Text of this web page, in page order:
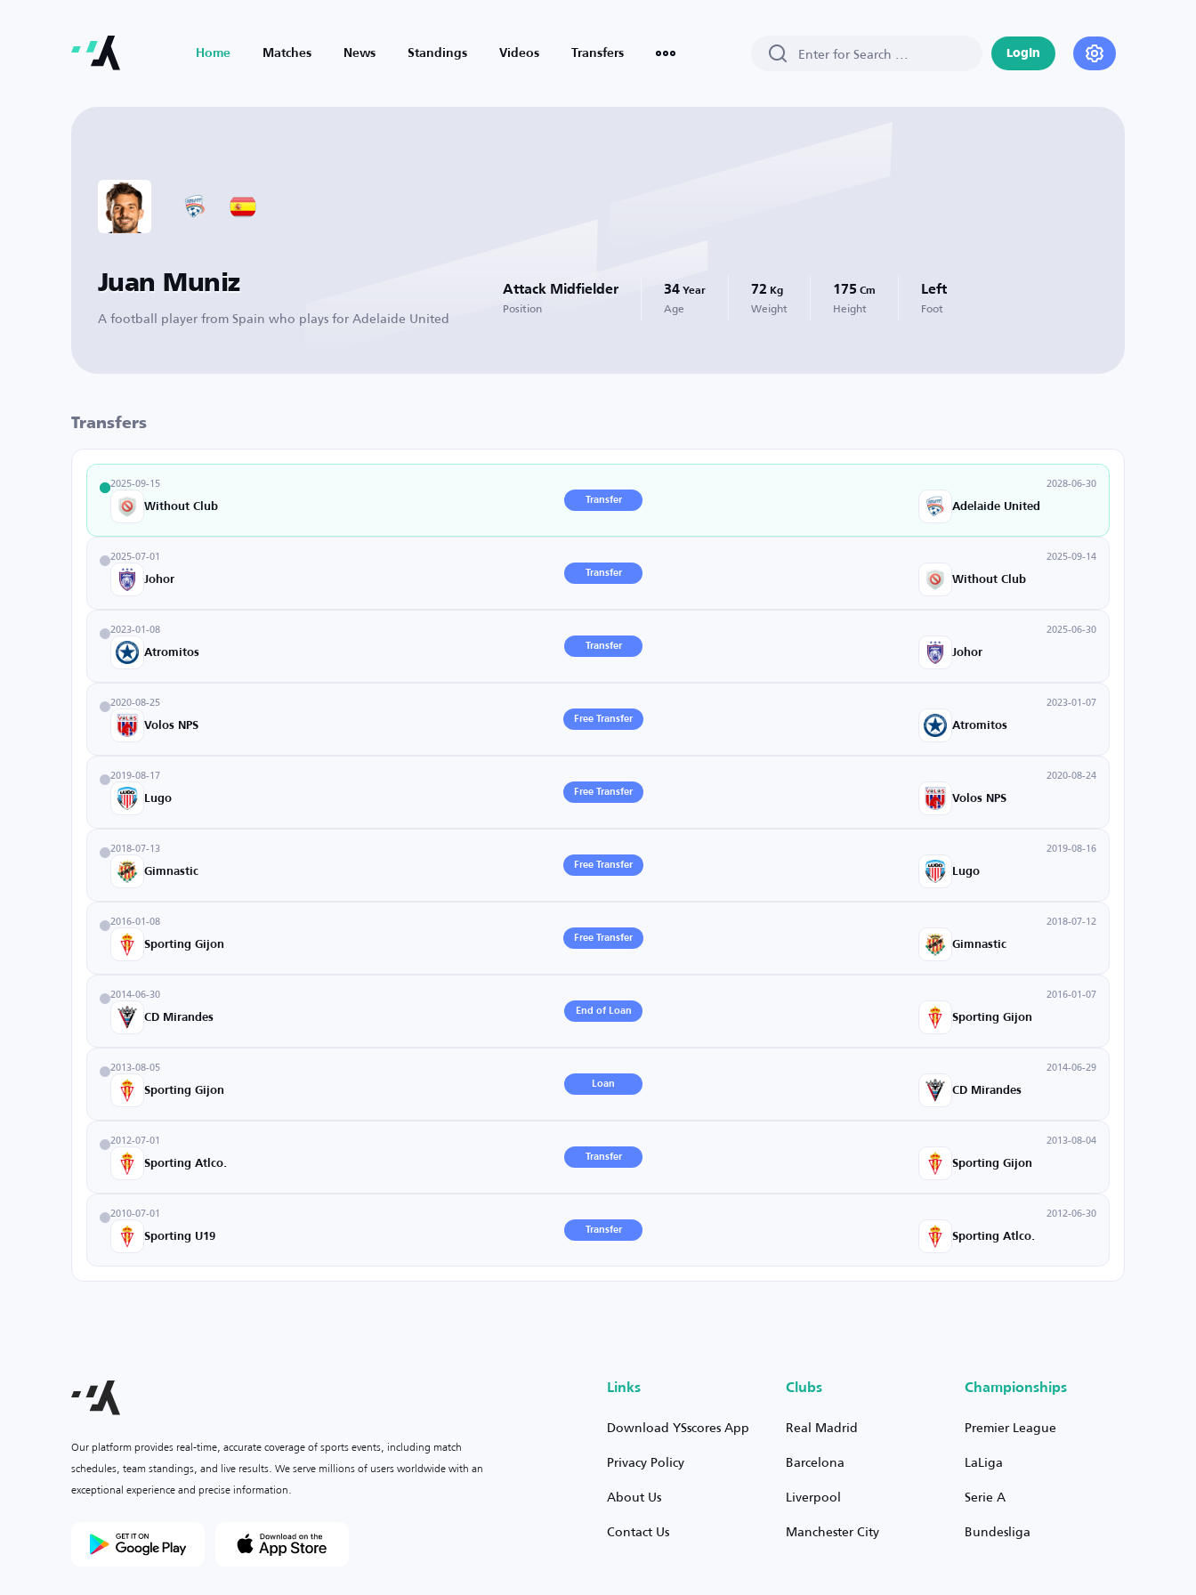
Home Matches News Standings Videos Transfers Login
Juan Muniz
A football player from Spain who plays for Adelaide United
Attack Midfielder
Position
34 Year
Age
72 Kg
Weight
175 Cm
Height
Left
Foot
Transfers
2025-09-15
Without Club
Transfer
2028-06-30
Adelaide United
2025-07-01
Johor
Transfer
2025-09-14
Without Club
2023-01-08
Atromitos
Transfer
2025-06-30
Johor
2020-08-25
Volos NPS
Free Transfer
2023-01-07
Atromitos
2019-08-17
Lugo
Free Transfer
2020-08-24
Volos NPS
2018-07-13
Gimnastic
Free Transfer
2019-08-16
Lugo
2016-01-08
Sporting Gijon
Free Transfer
2018-07-12
Gimnastic
2014-06-30
CD Mirandes
End of Loan
2016-01-07
Sporting Gijon
2013-08-05
Sporting Gijon
Loan
2014-06-29
CD Mirandes
2012-07-01
Sporting Atlco.
Transfer
2013-08-04
Sporting Gijon
2010-07-01
Sporting U19
Transfer
2012-06-30
Sporting Atlco.
Our platform provides real-time, accurate coverage of sports events, including match
schedules, team standings, and live results. We serve millions of users worldwide with an
exceptional experience and precise information.
Links
Download YSscores App
Privacy Policy
About Us
Contact Us
Clubs
Real Madrid
Barcelona
Liverpool
Manchester City
Championships
Premier League
LaLiga
Serie A
Bundesliga